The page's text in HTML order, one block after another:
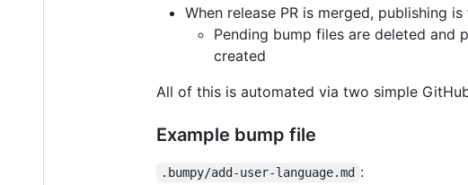
When release PR is merged, publishing
Pending bump files are deleted and
created
All of this is automated via two simple
Example bump file
.bumpy/add-user-language.md :